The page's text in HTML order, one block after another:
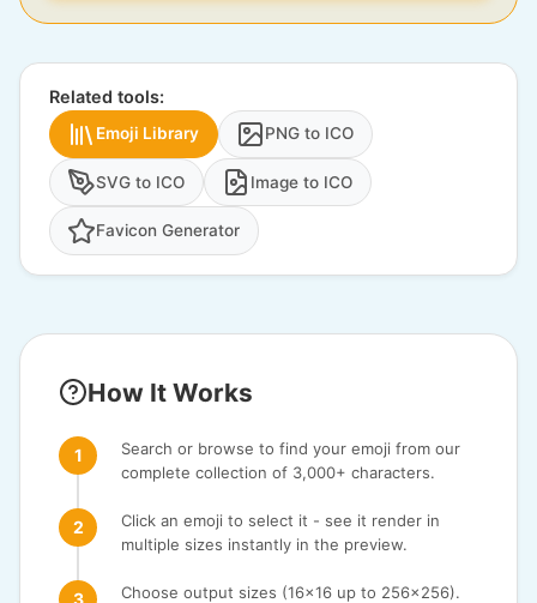
Related tools:
Emoji Library PNG to ICO
SVG to ICO Image to ICO
Favicon Generator
How It Works
Search or browse to find your emoji from our
complete collection of 3,000+ characters.
Click an emoji to select it - see it render in
multiple sizes instantly in the preview.
Choose output sizes (16x16 up to 256x256).